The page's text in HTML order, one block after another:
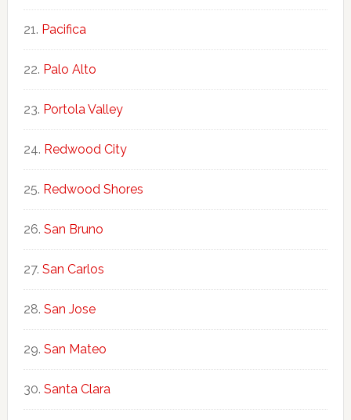
Pacifica
Palo Alto
Portola Valley
Redwood City
Redwood Shores
San Bruno
San Carlos
San Jose
San Mateo
Santa Clara